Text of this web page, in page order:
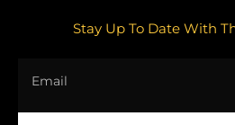
Stay Up To Date With